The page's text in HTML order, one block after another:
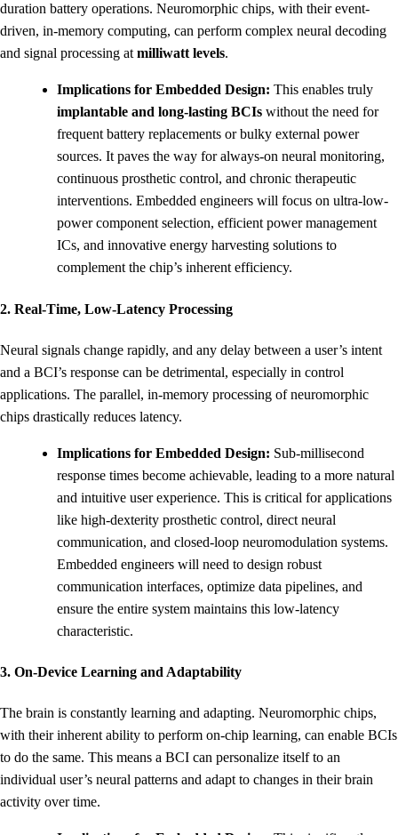
duration battery operations. Neuromorphic chips, with their event-
driven, in-memory computing, can perform complex neural decoding
and signal processing atmilliwatt levels.
Implications for Embedded Design: This enables truly
implantable and long-lasting BCIs without the need for
frequent battery replacements or bulky external power
sources. It paves the way for always-on neural monitoring,
continuous prosthetic control, and chronic therapeutic
interventions. Embedded engineers will focus on ultra-low-
power component selection, efficient power management
ICs, and innovative energy harvesting solutions to
complement the chip’s inherent efficiency.
2. Real-Time, Low-Latency Processing
Neural signals change rapidly, and any delay between a user’s intent
and a BCI’s response can be detrimental, especially in control
applications. The parallel, in-memory processing of neuromorphic
chips drastically reduces latency.
Implications for Embedded Design: Sub-millisecond
response times become achievable, leading to a more natural
and intuitive user experience. This is critical for applications
like high-dexterity prosthetic control, direct neural
communication, and closed-loop neuromodulation systems.
Embedded engineers will need to design robust
communication interfaces, optimize data pipelines, and
ensure the entire system maintains this low-latency
characteristic.
3. On-Device Learning and Adaptability
The brain is constantly learning and adapting. Neuromorphic chips,
with their inherent ability to perform on-chip learning, can enable BCIs
to do the same. This means a BCI can personalize itself to an
individual user’s neural patterns and adapt to changes in their brain
activity over time.